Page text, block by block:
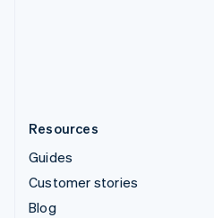
Resources
Guides
Customer stories
Blog